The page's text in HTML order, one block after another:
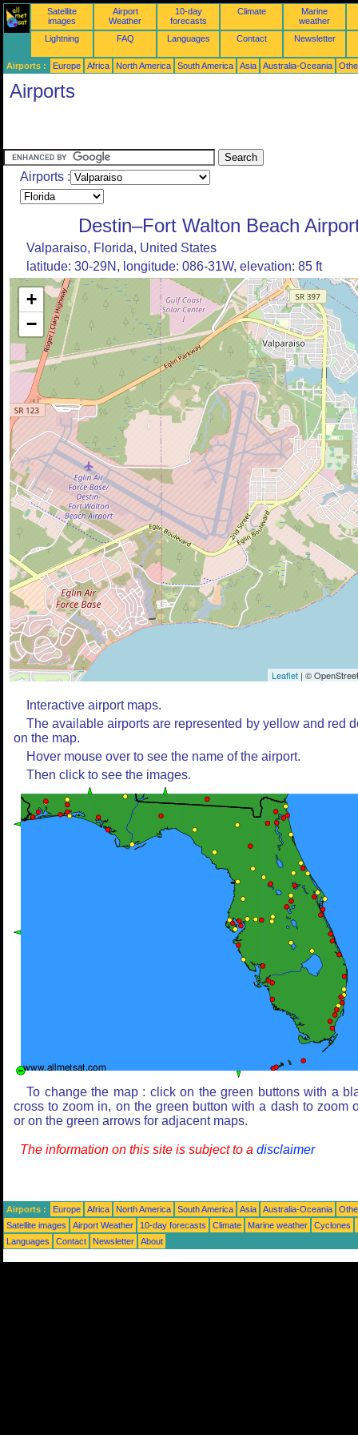
Satellite
images
Airport
Weather
10-day
forecasts
Climate
Marine
weather
Lightning
FAQ Languages Contact Newsletter
Airports : Europe Africa North America South America Asia Australia-Oceania
Airports
Airports :
Destin–Fort Walton Beach
Valparaiso, Florida, United States
latitude: 30-29N, longitude: 086-31W, elevation: 85 ft
+
−
Leaflet | ©
Interactive airport maps.
The available airports are represented by yellow and red
on the map.
Hover mouse over to see the name of the airport.
Then click to see the images.
To change the map : click on the green buttons with a
cross to zoom in, on the green button with a dash to zoom
or on the green arrows for adjacent maps.
The information on this site is subject to a disclaimer
Airports : Europe Africa North America South America Asia Australia-Oceania
Satellite images
Airport Weather 10-day forecasts Climate Marine weather Cyclones
Languages
Contact Newsletter About